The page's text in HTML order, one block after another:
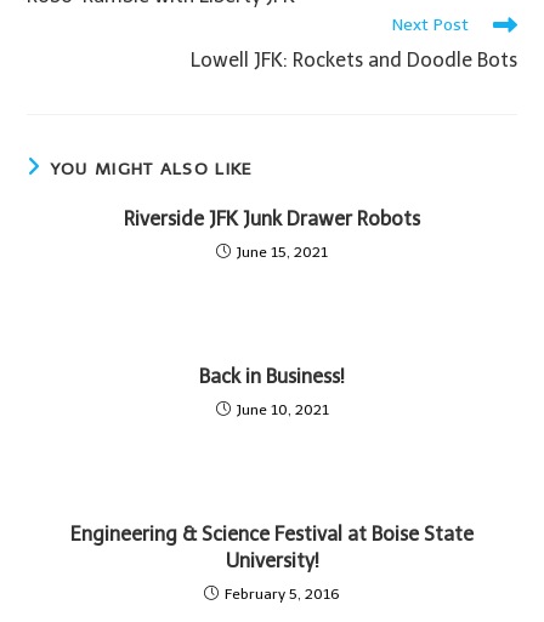
Next Post
Lowell JFK: Rockets and Doodle Bots
YOU MIGHT ALSO LIKE
Riverside JFK Junk Drawer Robots
June 15, 2021
Back in Business!
June 10, 2021
Engineering & Science Festival at Boise State
University!
February 5, 2016